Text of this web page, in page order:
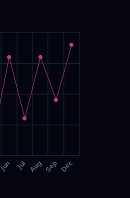
Jun Jul Aug Sep Dec